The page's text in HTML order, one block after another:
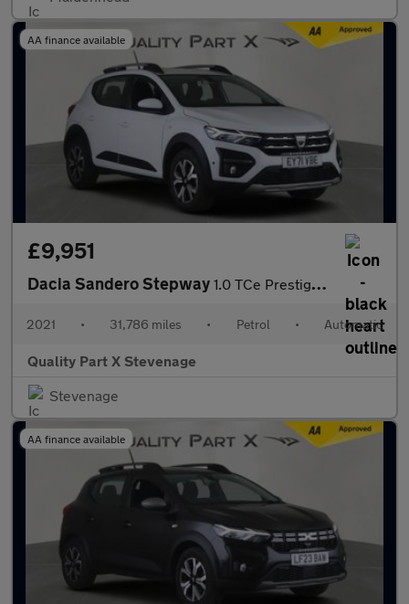
AA finance available
£9,951
Dacia Sandero Stepway 1.0 TCe Prestige CVT Euro 6 (s/s) 5dr
2021 • 31,786 miles • Petrol • Automatic
Quality Part X Stevenage
Stevenage
AA finance available